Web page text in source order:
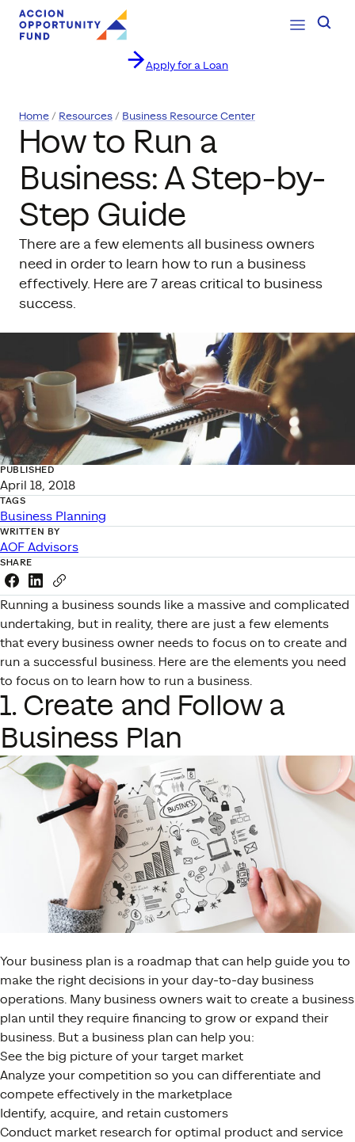
Apply for a Loan
Open
Home Resources Business Resource Center
How to Run a
Business: A Step-by-
Step Guide
There are a few elements all business owners
need in order to learn how to run a business
effectively. Here are 7 areas critical to business
success.
PUBLISHED
April 18, 2018
TAGS
Business Planning
WRITTEN BY
AOF Advisors
SHARE
Share this link on Facebook
Share this link on LinkedIn
Copy a link to your clipboard
Running a business sounds like a massive and complicated
undertaking, but in reality, there are just a few elements
that every business owner needs to focus on to create and
run a successful business. Here are the elements you need
to focus on to learn how to run a business.
1. Create and Follow a
Business Plan
Your business plan is a roadmap that can help guide you to
make the right decisions in your day-to-day business
operations. Many business owners wait to create a business
plan until they require financing to grow or expand their
business. But a business plan can help you:
See the big picture of your target market
Analyze your competition so you can differentiate and
compete effectively in the marketplace
Identify, acquire, and retain customers
Conduct market research for optimal product and service